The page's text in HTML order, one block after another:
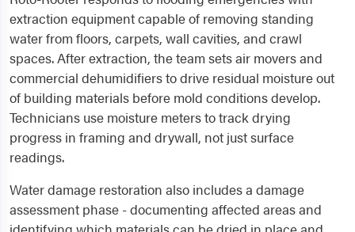
extraction equipment capable of removing standing
water from floors, carpets, wall cavities, and crawl
spaces. After extraction, the team sets air movers and
commercial dehumidifiers to drive residual moisture out
of building materials before mold conditions develop.
Technicians use moisture meters to track drying
progress in framing and drywall, not just surface
readings.
Water damage restoration also includes a damage
assessment phase - documenting affected areas and